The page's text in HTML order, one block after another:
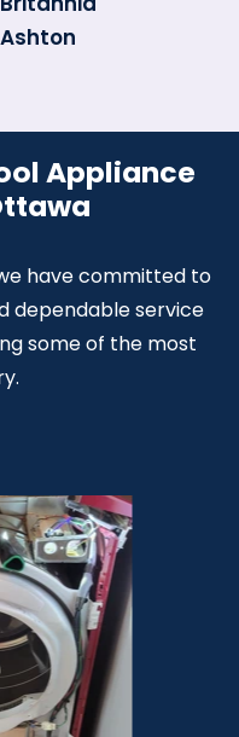
Ashton
Appliance
have committed to
dependable service
some of the most